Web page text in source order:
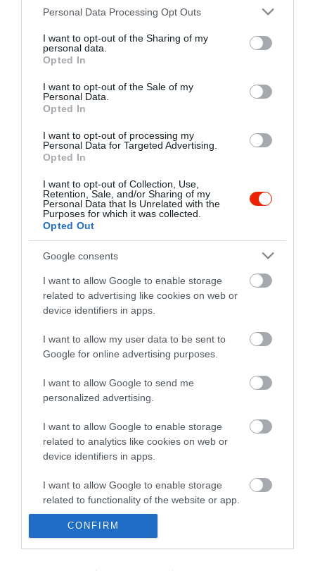
Please note that this website/app uses one or more Google
not limited to your visit or usage behaviour. You may click to
grant or deny consent to Google and its third-party tags to
use your data for below specified purposes in below Google
consent section.
Personal Data Processing Opt Outs
I want to opt-out of the Sharing of my
personal data.
Opted In
I want to opt-out of the Sale of my
Personal Data.
Opted In
I want to opt-out of processing my
Personal Data for Targeted Advertising.
Opted In
I want to opt-out of Collection, Use,
Retention, Sale, and/or Sharing of my
Personal Data that Is Unrelated with the
Purposes for which it was collected.
Opted Out
Google consents
I want to allow Google to enable storage
related to advertising like cookies on web or
device identifiers in apps.
I want to allow my user data to be sent to
Google for online advertising purposes.
I want to allow Google to send me
personalized advertising.
I want to allow Google to enable storage
related to analytics like cookies on web or
device identifiers in apps.
I want to allow Google to enable storage
related to functionality of the website or app.
I want to allow Google to enable storage
CONFIRM
Kilátó Étterem
$$
Étterem
Vitorlás Pincészet
Borászat